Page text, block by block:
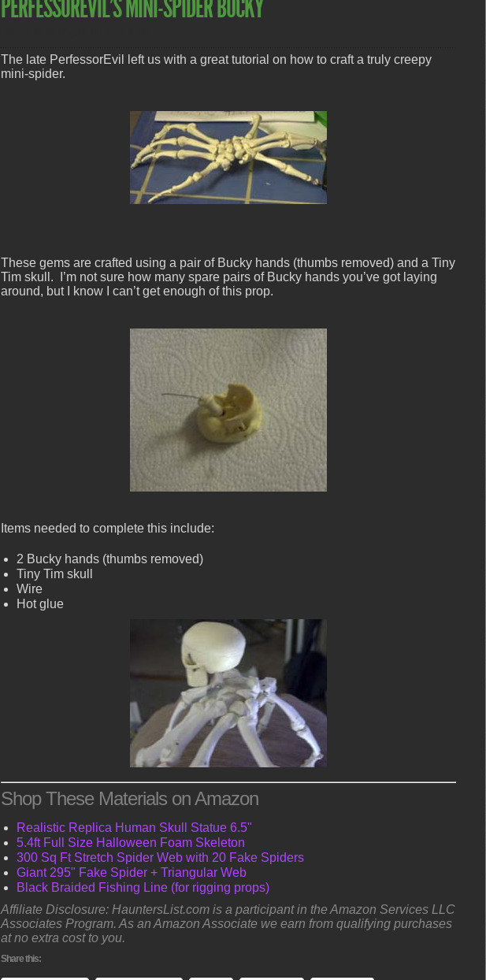
PERFESSOREVIL’S MINI-SPIDER BUCKY
The late PerfessorEvil left us with a great tutorial on how to craft a truly creepy
mini-spider.
These gems are crafted using a pair of Bucky hands (thumbs removed) and a Tiny
Tim skull. I’m not sure how many spare pairs of Bucky hands you’ve got laying
around, but I know I can’t get enough of this prop.
Items needed to complete this include:
2 Bucky hands (thumbs removed)
Tiny Tim skull
Wire
Hot glue
Shop These Materials on Amazon
Realistic Replica Human Skull Statue 6.5"
5.4ft Full Size Halloween Foam Skeleton
300 Sq Ft Stretch Spider Web with 20 Fake Spiders
Giant 295" Fake Spider + Triangular Web
Black Braided Fishing Line (for rigging props)
Affiliate Disclosure: HauntersList.com is a participant in the Amazon Services LLC
Associates Program. As an Amazon Associate we earn from qualifying purchases
at no extra cost to you.
Share this: